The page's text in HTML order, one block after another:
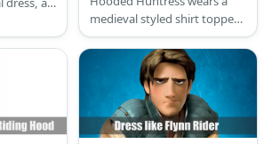
also
and
medieval styled shirt topped
with a corset belt, black
leggings, a short hooded
robe, leather arm guards,
leather boots, and a
necklace.